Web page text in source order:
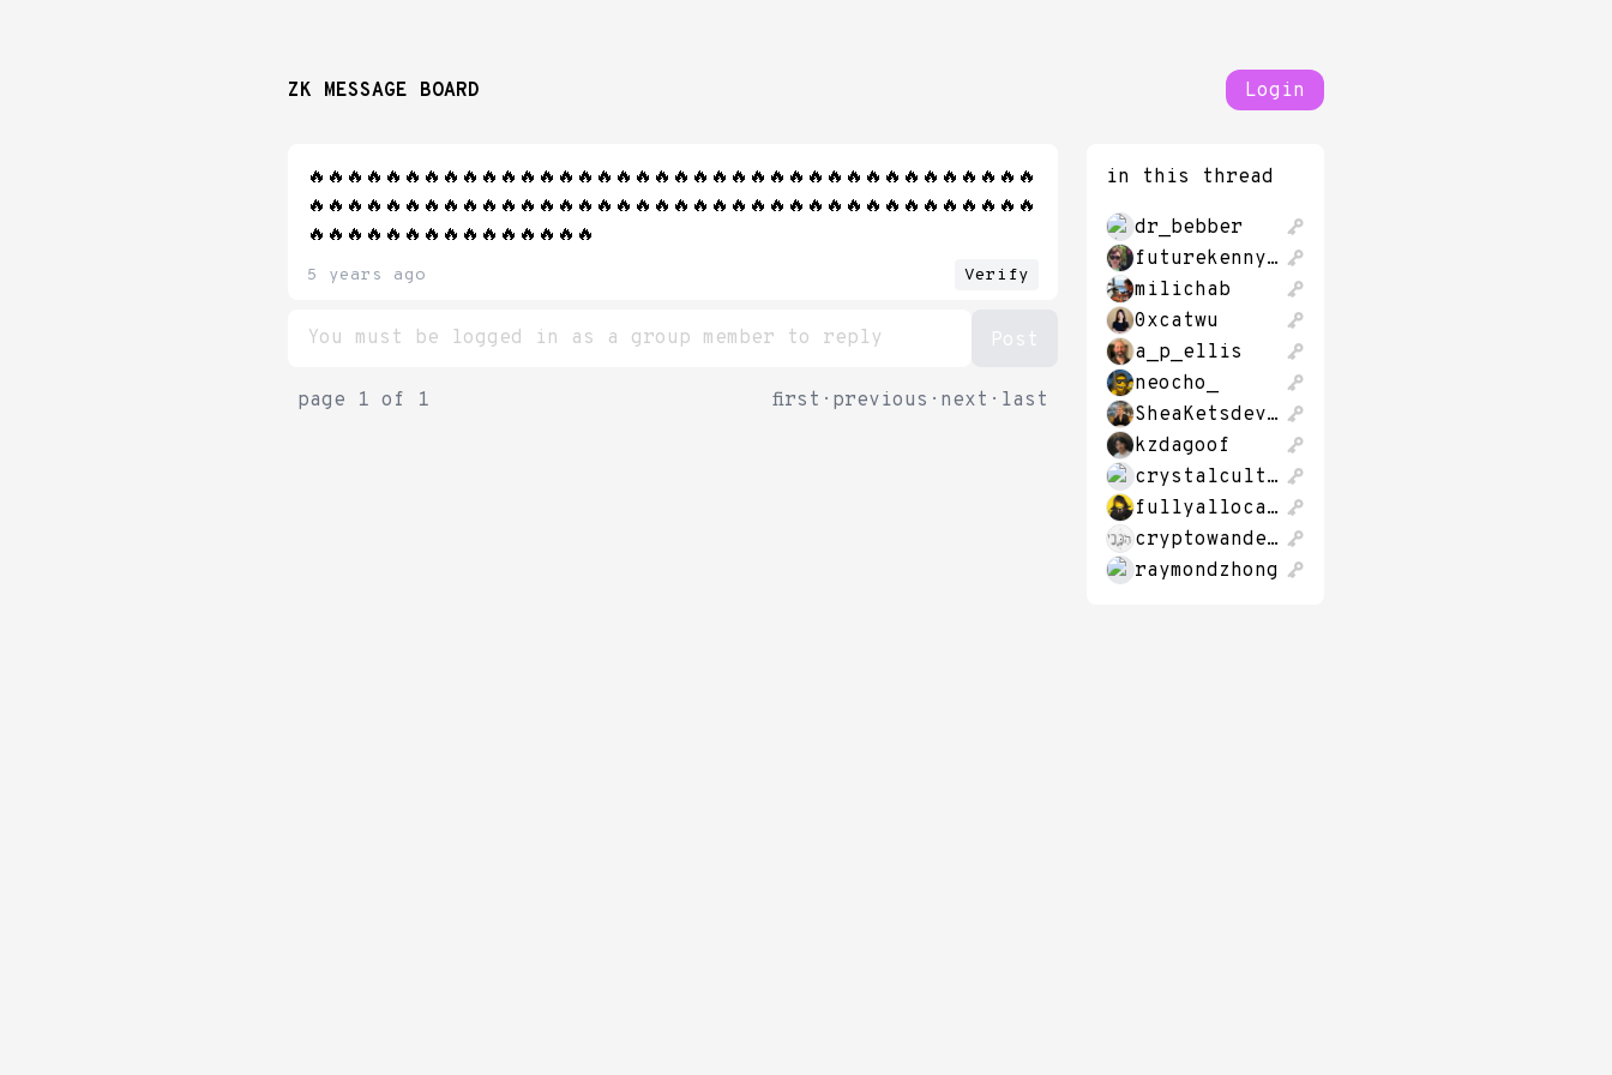
ZK MESSAGE BOARD Login
🔥🔥🔥🔥🔥🔥🔥🔥🔥🔥🔥🔥🔥🔥🔥🔥🔥🔥🔥🔥🔥🔥🔥🔥🔥🔥🔥🔥🔥🔥🔥🔥🔥🔥🔥🔥🔥🔥
🔥🔥🔥🔥🔥🔥🔥🔥🔥🔥🔥🔥🔥🔥🔥🔥🔥🔥🔥🔥🔥🔥🔥🔥🔥🔥🔥🔥🔥🔥🔥🔥🔥🔥🔥🔥🔥🔥
🔥🔥🔥🔥🔥🔥🔥🔥🔥🔥🔥🔥🔥🔥🔥
5 years ago Verify
page 1 of 1 first · previous · next · last
in this thread
dr_bebber
futurekennysf
milichab
0xcatwu
a_p_ellis
neocho_
SheaKetsdever
kzdagoof
crystalcultures
fullyallocated
cryptowanderer
raymondzhong